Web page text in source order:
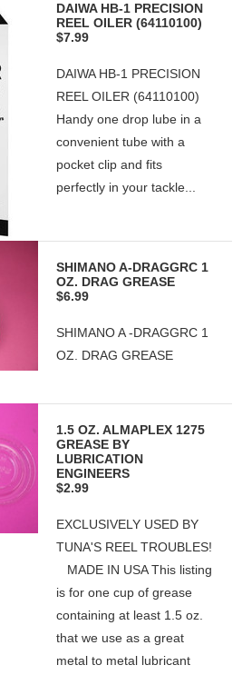
DAIWA HB-1 PRECISION
REEL OILER (64110100)
$7.99
DAIWA HB-1 PRECISION
REEL OILER (64110100)
Handy one drop lube in a
convenient tube with a
pocket clip and fits
perfectly in your tackle...
SHIMANO A-DRAGGRC 1
OZ. DRAG GREASE
$6.99
SHIMANO A -DRAGGRC 1
OZ. DRAG GREASE
1.5 OZ. ALMAPLEX 1275
GREASE BY
LUBRICATION
ENGINEERS
$2.99
EXCLUSIVELY USED BY
TUNA'S REEL TROUBLES!
MADE IN USA This listing
is for one cup of grease
containing at least 1.5 oz.
that we use as a great
metal to metal lubricant